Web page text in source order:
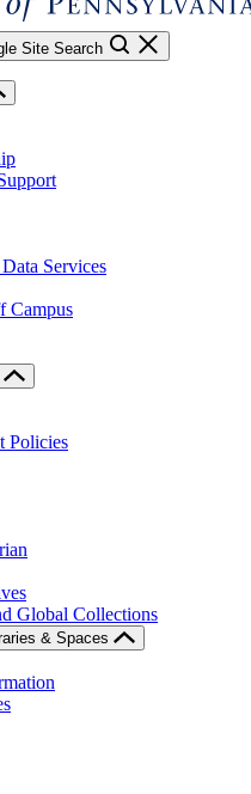
Site Search
Services
Campus
Policies
Global Collections
& Spaces